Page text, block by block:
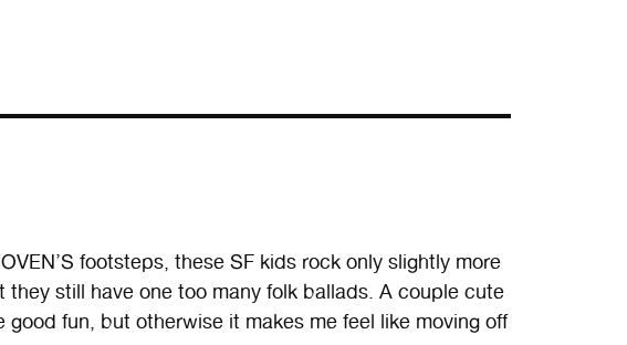
footsteps, these SF kids rock only slightly more
they still have one too many folk ballads. A couple cute
good fun, but otherwise it makes me feel like moving off